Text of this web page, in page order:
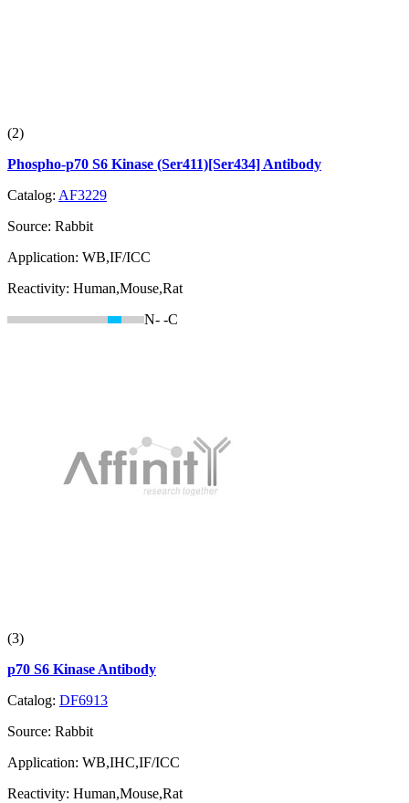
(2)
Phospho-p70 S6 Kinase (Ser411)[Ser434] Antibody
Catalog: AF3229
Source: Rabbit
Application: WB,IF/ICC
Reactivity: Human,Mouse,Rat
N- -C
(3)
p70 S6 Kinase Antibody
Catalog: DF6913
Source: Rabbit
Application: WB,IHC,IF/ICC
Reactivity: Human,Mouse,Rat